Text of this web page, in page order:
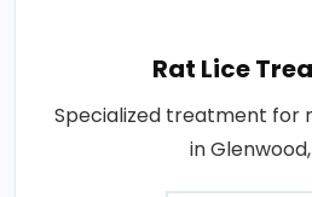
Rat Lice
Specialized treatment for
in Glenwood,